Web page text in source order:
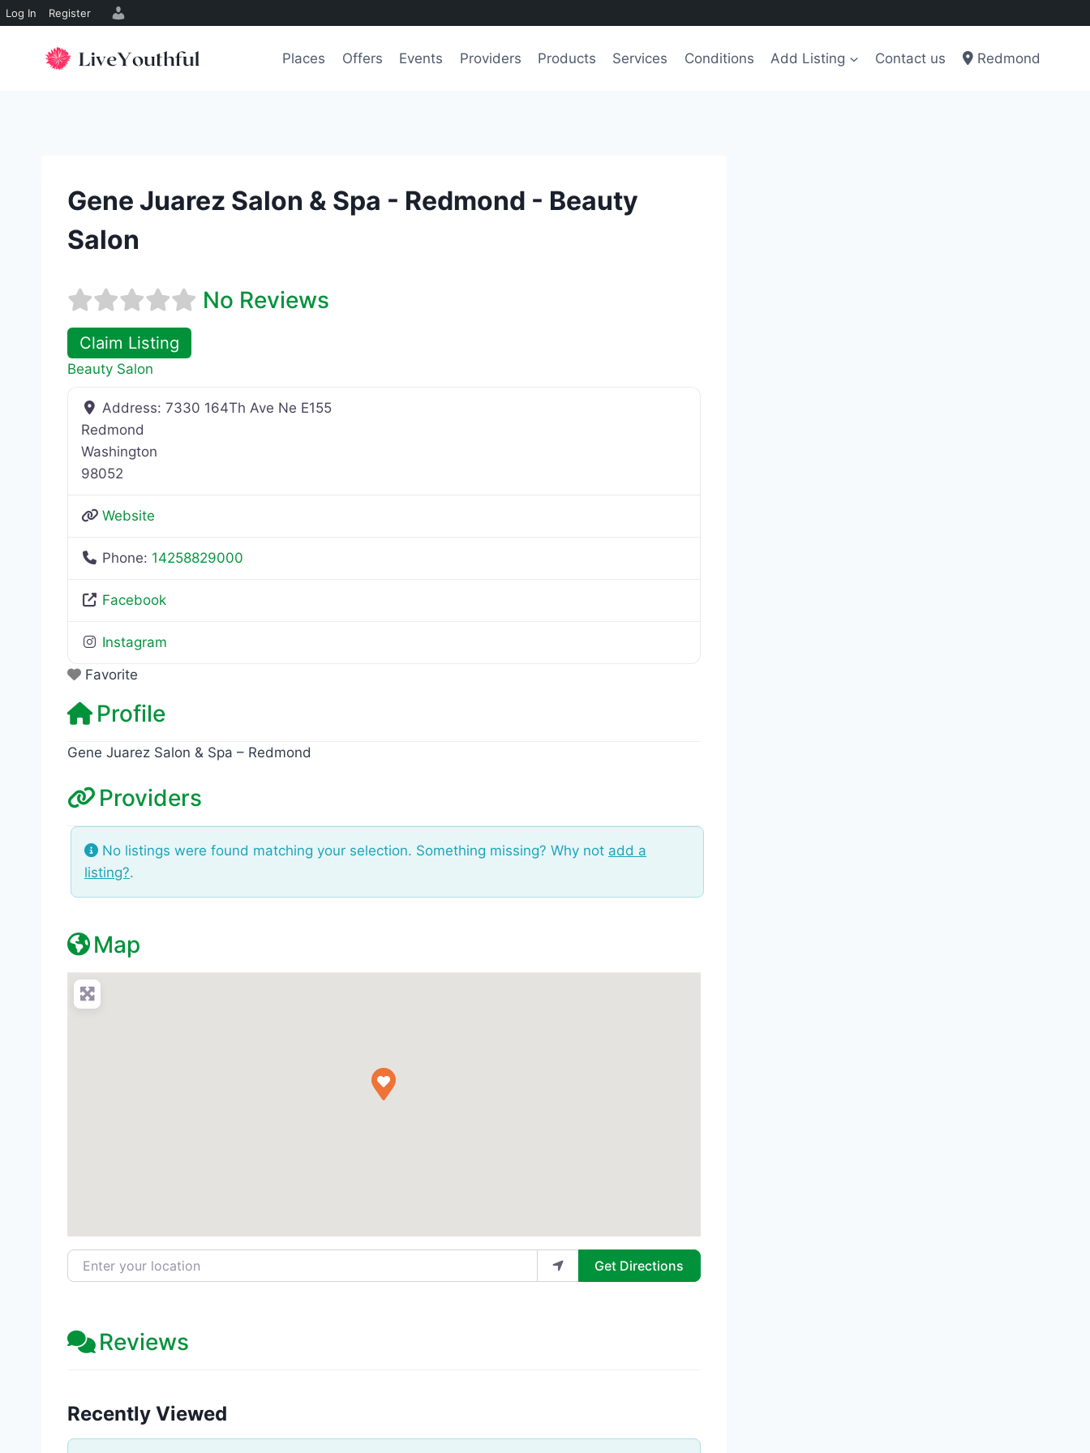
Log In Register
Places Offers Events Providers Products Services Conditions Add Listing Contact us Redmond
Gene Juarez Salon & Spa - Redmond - Beauty
Salon
No Reviews
Claim Listing
Beauty Salon
Address:7330 164Th Ave Ne E155
Redmond
Washington
98052
Website
Phone: 14258829000
Facebook
Instagram
Favorite
Profile
Gene Juarez Salon & Spa – Redmond
Providers
No listings were found matching your selection. Something missing? Why not add a
listing?.
Map
Enter your location Get Directions
Reviews
Recently Viewed